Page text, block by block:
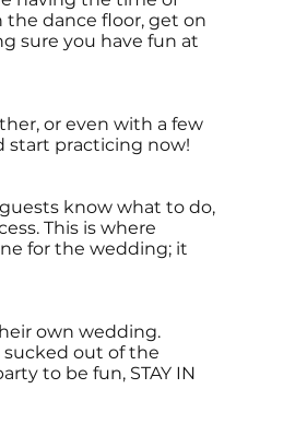
dance floor, get on
sure you have fun at
or even with a few
start practicing now!
know what to do,
This is where
for the wedding; it
own wedding.
out of the
to be fun, STAY IN